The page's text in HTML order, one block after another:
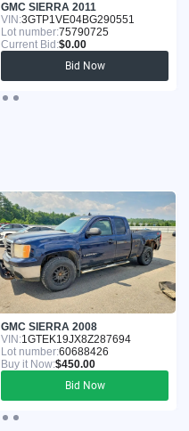
GMC SIERRA 2011
VIN:3GTP1VE04BG290551
Lot number:75790725
Current Bid:$0.00
Bid Now
GMC SIERRA 2008
VIN:1GTEK19JX8Z287694
Lot number:60688426
Buy it Now:$450.00
Bid Now